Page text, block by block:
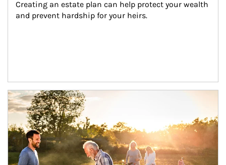
Creating an estate plan can help protect your wealth
and prevent hardship for your heirs.
Article Image